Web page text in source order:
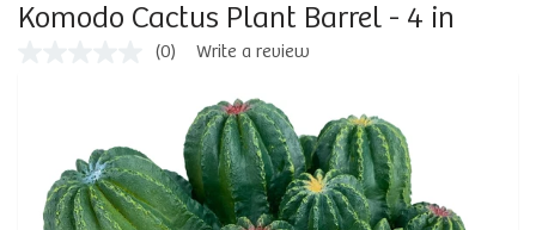
Komodo Cactus Plant Barrel - 4 in
(0) Write a review